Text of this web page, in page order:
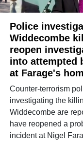
Police
Widdecombe
reopen
into attempted
at Farage's
Counter-terrorism
investigating the
Widdecombe are
have reopened a
incident at Nigel